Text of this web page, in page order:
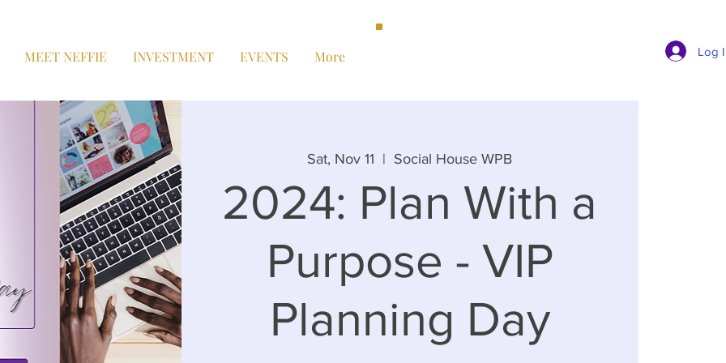
MEET NEFFIE INVESTMENT EVENTS More Log
Sat, Nov 11
  |
Social House WPB
2024: Plan With a
Purpose - VIP
Planning Day